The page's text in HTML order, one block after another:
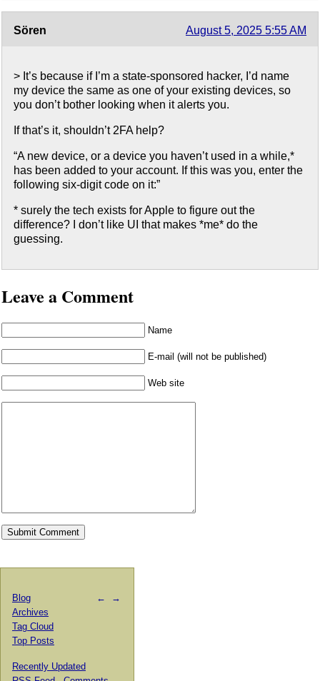
Sören August 5, 2025 5:55 AM
> It’s because if I’m a state-sponsored hacker, I’d name
my device the same as one of your existing devices, so
you don’t bother looking when it alerts you.
If that’s it, shouldn’t 2FA help?
“A new device, or a device you haven’t used in a while,*
has been added to your account. If this was you, enter the
following six-digit code on it:”
* surely the tech exists for Apple to figure out the
difference? I don’t like UI that makes *me* do the
guessing.
Leave a Comment
Name
E-mail (will not be published)
Web site
← →
Blog
Archives
Tag Cloud
Top Posts
Recently Updated